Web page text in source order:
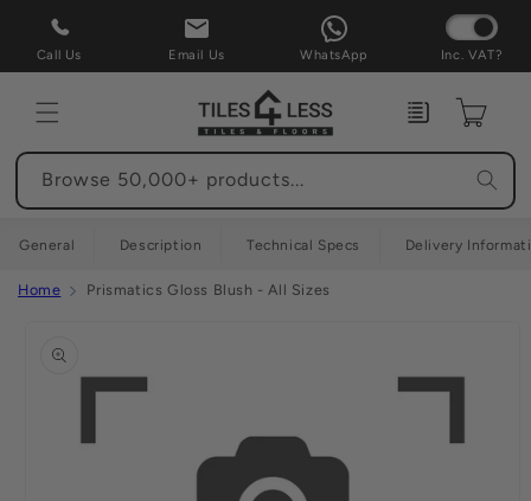
Skip to
content
Call Us Email Us WhatsApp Inc. VAT?
Enquiry Cart
Browse 50,000+ products...
General Description Technical Specs Delivery
Home Prismatics Gloss Blush - All Sizes
information